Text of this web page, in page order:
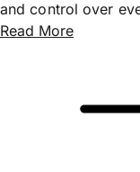
and control over
Read More